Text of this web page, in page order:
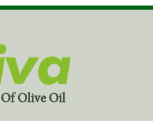
Olive Oil